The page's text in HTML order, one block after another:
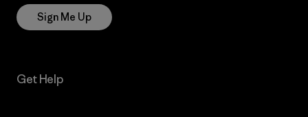
Sign Me Up
Get Help